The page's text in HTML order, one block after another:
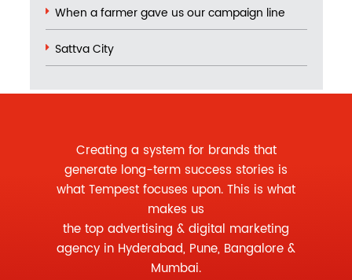
When a farmer gave us our campaign line
Sattva City
Creating a system for brands that
generate long-term success stories is
what Tempest focuses upon. This is what
makes us
the top advertising & digital marketing
agency in Hyderabad, Pune, Bangalore &
Mumbai.